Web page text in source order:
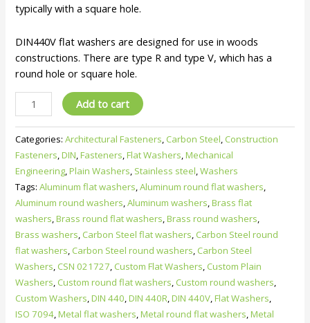
typically with a square hole.
DIN440V flat washers are designed for use in woods
constructions. There are type R and type V, which has a
round hole or square hole.
DIN
440V
flat
washers
for
wood
constructions
-
Type
V
plain
washers
quantity
Add to cart
Categories:Architectural Fasteners, Carbon Steel, Construction
Fasteners,DIN,Fasteners,Flat Washers,Mechanical
Engineering,Plain Washers, Stainless steel,Washers
Tags:Aluminum flat washers,Aluminum round flat washers,
Aluminum round washers,Aluminum washers,Brass flat
washers,Brass round flat washers,Brass round washers,
Brass washers, Carbon Steel flat washers, Carbon Steel round
flat washers, Carbon Steel round washers, Carbon Steel
Washers, CSN 021727, Custom Flat Washers, Custom Plain
Washers, Custom round flat washers, Custom round washers,
Custom Washers,DIN 440,DIN 440R,DIN 440V,Flat Washers,
ISO 7094,Metal flat washers,Metal round flat washers,Metal